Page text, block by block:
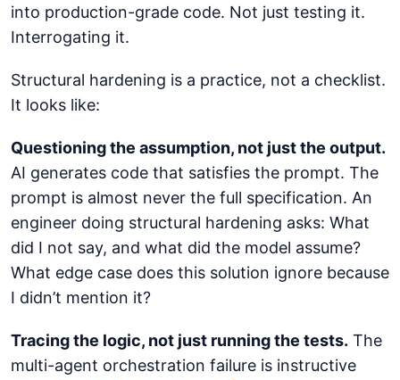
into production-grade code. Not just testing it.
Interrogating it.
Structural hardening is a practice, not a checklist.
It looks like:
Questioning the assumption, not just the output.
AI generates code that satisfies the prompt. The
prompt is almost never the full specification. An
engineer doing structural hardening asks: What
did I not say, and what did the model assume?
What edge case does this solution ignore because
I didn’t mention it?
Tracing the logic, not just running the tests. The
multi-agent orchestration failure is instructive